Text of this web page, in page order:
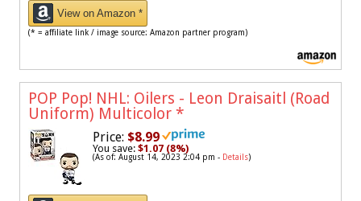
View on Amazon *
(* = affiliate link / image source: Amazon partner program)
POP Pop! NHL: Oilers - Leon Draisaitl (Road
Uniform) Multicolor *
Price: $8.99
You save: $1.07 (8%)
(As of: August 14, 2023 2:04 pm - Details)